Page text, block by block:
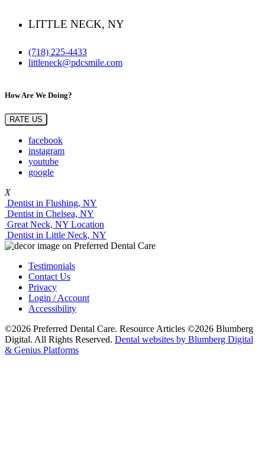
LITTLE NECK, NY
(718) 225-4433
littleneck@pdcsmile.com
How Are We Doing?
RATE US
facebook
instagram
youtube
google
X
Dentist in Flushing, NY
Dentist in Chelsea, NY
Great Neck, NY Location
Dentist in Little Neck, NY
Testimonials
Contact Us
Privacy
Login / Account
Accessibility
©2026 Preferred Dental Care. Resource Articles ©2026 Blumberg
Digital. All Rights Reserved. Dental websites by Blumberg Digital
& Genius Platforms